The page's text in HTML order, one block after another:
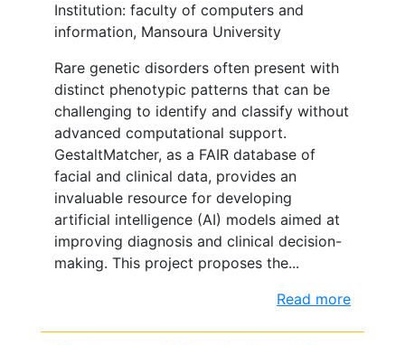
Institution: faculty of computers and
information, Mansoura University
Rare genetic disorders often present with
distinct phenotypic patterns that can be
challenging to identify and classify without
advanced computational support.
GestaltMatcher, as a FAIR database of
facial and clinical data, provides an
invaluable resource for developing
artificial intelligence (AI) models aimed at
improving diagnosis and clinical decision-
making. This project proposes the...
Read more